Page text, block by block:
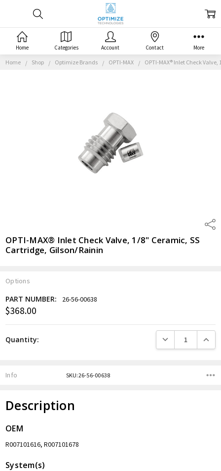
Home Shop Optimize Brands OPTI-MAX OPTI-MAX® Inlet Check
OPTI-MAX® Inlet Check Valve, 1/8" Ceramic, SS
Cartridge, Gilson/Rainin
Options
Current
PART NUMBER: 26-56-00638
$368.00
Quantity: DECREASE
Info SKU:26-56-00638
Description
OEM
R007101616, R007101678
System(s)
Home Categories Account Contact More